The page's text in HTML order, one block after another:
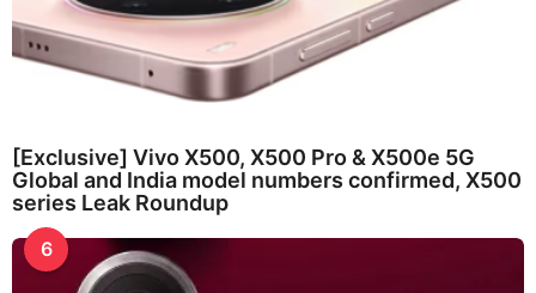
[Exclusive] Vivo X500, X500 Pro & X500e 5G
Global and India model numbers confirmed, X500
series Leak Roundup
6